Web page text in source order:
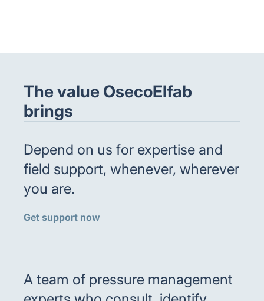
The value OsecoElfab
brings
Depend on us for expertise and
field support, whenever, wherever
you are.
Get support now
A team of pressure management